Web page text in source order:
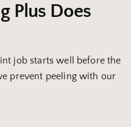
Plus Does
job starts well before the
prevent peeling with our